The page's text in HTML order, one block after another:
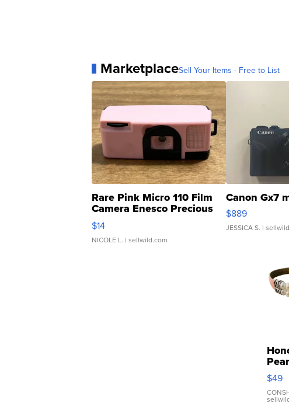
MarketplaceSell Your Items - Free to List
Rare Pink Micro 110 Film
Camera Enesco Precious
Moments TD4
$14
NICOLE L. | sellwild.com
Canon Gx7
$889
JESSICA S. |
Pink
$49